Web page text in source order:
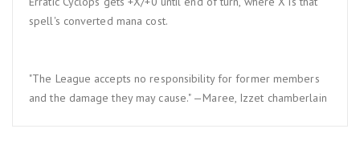
spell's converted mana cost.
"The League accepts no responsibility for former members
and the damage they may cause." —Maree, Izzet chamberlain